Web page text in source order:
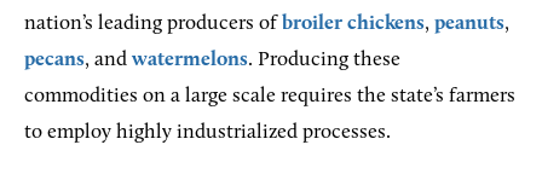
nation’s leading producers of broiler chickens, peanuts,
pecans, and watermelons. Producing these
commodities on a large scale requires the state’s farmers
to employ highly industrialized processes.